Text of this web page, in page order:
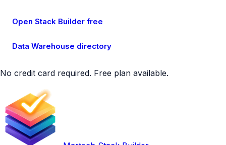
Open Stack Builder free
Data Warehouse directory
No credit card required. Free plan available.